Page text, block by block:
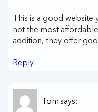
This is a good website
not the most
addition, they offer
Reply
Tom says: